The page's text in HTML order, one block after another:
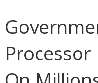
Processor